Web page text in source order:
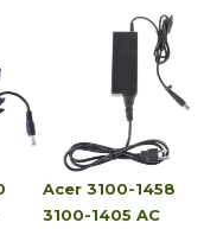
Acer 3100-1458
3100-1405 AC
Adapter Power